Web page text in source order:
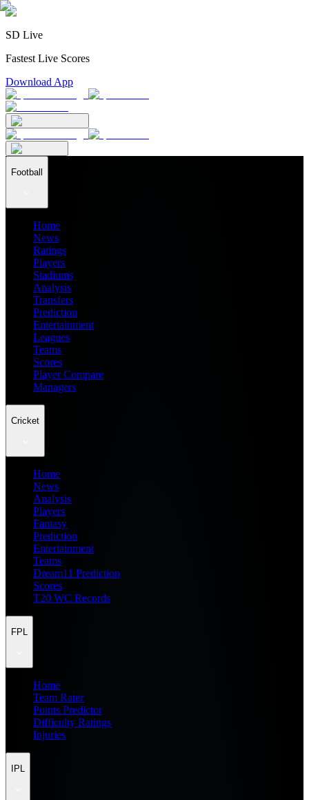
SD Live
Fastest Live Scores
Download App
Football
Home
News
Ratings
Players
Stadiums
Analysis
Transfers
Prediction
Entertainment
Leagues
Teams
Scores
Player Compare
Managers
Cricket
Home
News
Analysis
Players
Fantasy
Prediction
Entertainment
Teams
Dream11 Prediction
Scores
T20 WC Records
FPL
Home
Team Rater
Points Predictor
Difficulty Ratings
Injuries
IPL